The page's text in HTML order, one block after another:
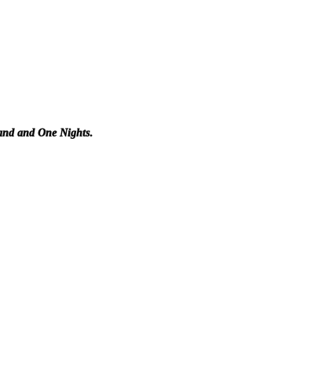
and One Nights.